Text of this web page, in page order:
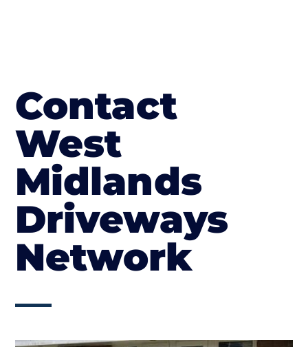
Contact
West
Midlands
Driveways
Network